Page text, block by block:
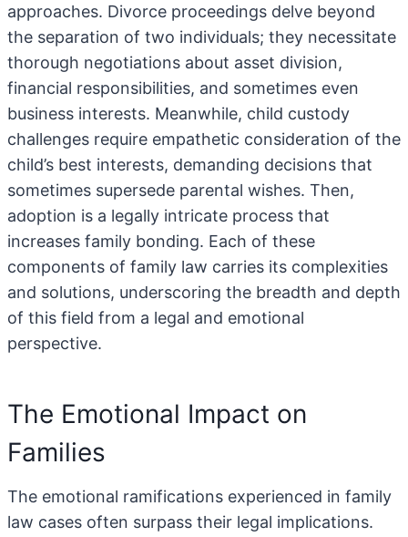
approaches. Divorce proceedings delve beyond
the separation of two individuals; they necessitate
thorough negotiations about asset division,
financial responsibilities, and sometimes even
business interests. Meanwhile, child custody
challenges require empathetic consideration of the
child’s best interests, demanding decisions that
sometimes supersede parental wishes. Then,
adoption is a legally intricate process that
increases family bonding. Each of these
components of family law carries its complexities
and solutions, underscoring the breadth and depth
of this field from a legal and emotional
perspective.
The Emotional Impact on
Families
The emotional ramifications experienced in family
law cases often surpass their legal implications.